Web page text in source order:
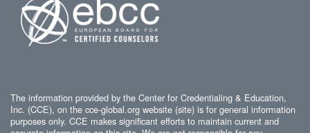
The information provided by the Center for Credentialing & Education,
Inc. (CCE), on the cce-global.org website (site) is for general information
purposes only. CCE makes significant efforts to maintain current and